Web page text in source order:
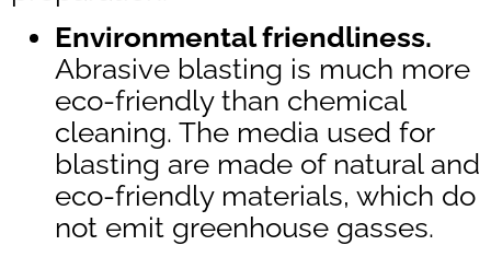
Environmental friendliness.
Abrasive blasting is much more
eco-friendly than chemical
cleaning. The media used for
blasting are made of natural and
eco-friendly materials, which do
not emit greenhouse gasses.